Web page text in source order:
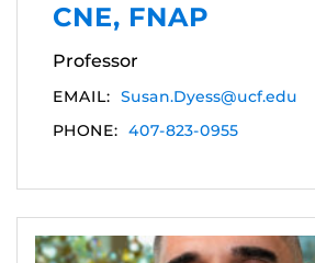
CNE, FNAP
Professor
EMAIL: Susan.Dyess@ucf.edu
PHONE: 407-823-0955